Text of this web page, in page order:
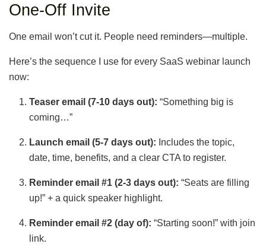
One-Off Invite
One email won’t cut it. People need reminders—multiple.
Here’s the sequence I use for every SaaS webinar launch
now:
Teaser email (7-10 days out): “Something big is
coming…”
Launch email (5-7 days out): Includes the topic,
date, time, benefits, and a clear CTA to register.
Reminder email #1 (2-3 days out): “Seats are filling
up!” + a quick speaker highlight.
Reminder email #2 (day of): “Starting soon!” with join
link.